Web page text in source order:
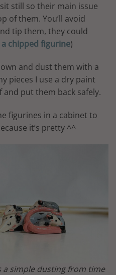
still so their main issue
of them. You’ll avoid
tip them, they could
chipped figurine)
and dust them with a
pieces I use a dry paint
put them back safely.
figurines in a cabinet to
it’s pretty ^^
simple dusting from time